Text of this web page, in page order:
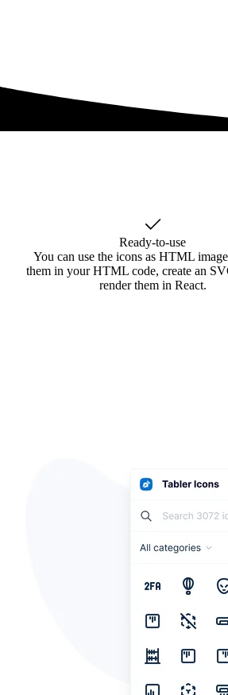
Ready-to-use
You can use the icons as HTML
them in your HTML code, create an
render them in React.